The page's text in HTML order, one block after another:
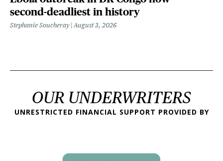
second-deadliest in history
Stephanie Soucheray August 3, 2026
OUR UNDERWRITERS
UNRESTRICTED FINANCIAL SUPPORT PROVIDED BY